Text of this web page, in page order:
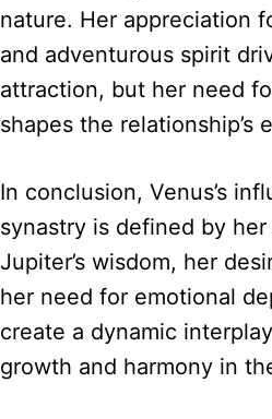
nature. Her appreciation
and adventurous spirit
attraction, but her need
shapes the relationship’s
In conclusion, Venus’s
synastry is defined by
Jupiter’s wisdom, her
her need for emotional
create a dynamic
growth and harmony in